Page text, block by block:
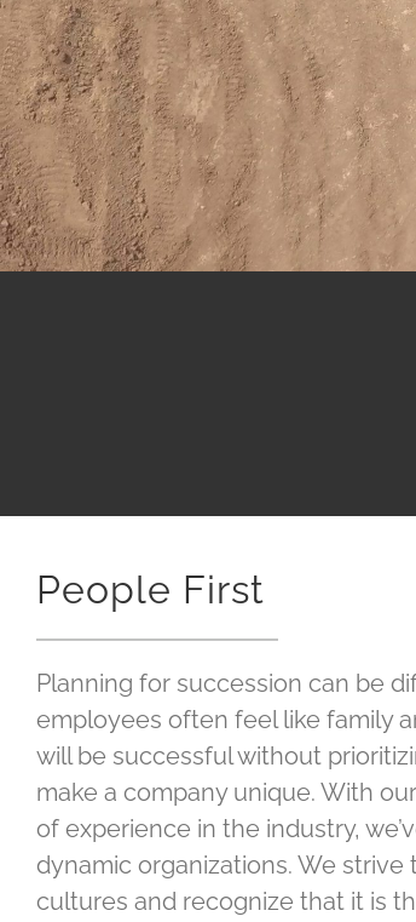
People First
Planning for succession can be
employees often feel like family
will be successful without
make a company unique. With
of experience in the industry,
dynamic organizations. We
cultures and recognize that it is